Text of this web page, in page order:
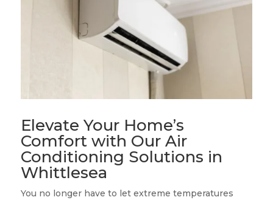
Elevate Your Home’s
Comfort with Our Air
Conditioning Solutions in
Whittlesea
You no longer have to let extreme temperatures